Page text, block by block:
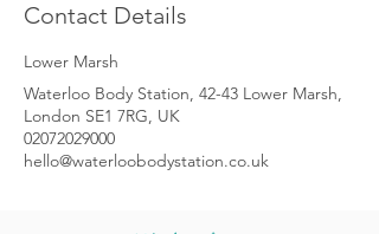
Contact Details
Lower Marsh
Waterloo Body Station, 42-43 Lower Marsh,
London SE1 7RG, UK
02072029000
hello@waterloobodystation.co.uk